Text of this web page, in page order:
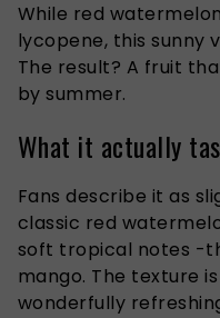
While red
lycopene, this sunny
The result? A fruit
by summer.
What it actually
Fans describe it as
classic red
soft tropical notes -
mango. The texture
wonderfully